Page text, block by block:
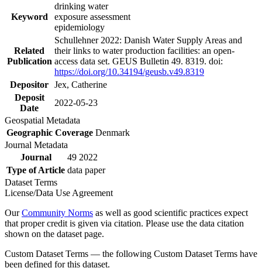
Keyword
drinking water
exposure assessment
epidemiology
Related
Publication
Schullehner 2022: Danish Water Supply Areas and
their links to water production facilities: an open-
access data set. GEUS Bulletin 49. 8319. doi:
https://doi.org/10.34194/geusb.v49.8319
Depositor Jex, Catherine
Deposit
Date
2022-05-23
Geospatial Metadata
Geographic Coverage Denmark
Journal Metadata
Journal
49 2022
Type of Article data paper
Dataset Terms
License/Data Use Agreement
OurCommunity Norms as well as good scientific practices expect
that proper credit is given via citation. Please use the data citation
shown on the dataset page.
Custom Dataset Terms — the following Custom Dataset Terms have
been defined for this dataset.